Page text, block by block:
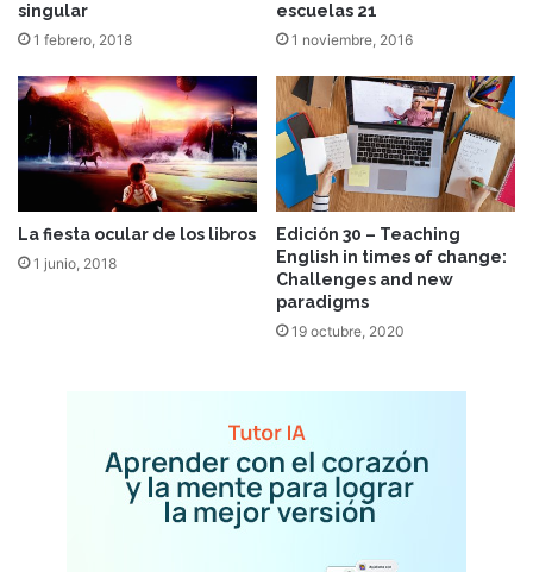
singular
1 febrero, 2018
escuelas 21
1 noviembre, 2016
La fiesta ocular de los libros
1 junio, 2018
Edición 30 – Teaching
English in times of change:
Challenges and new
paradigms
19 octubre, 2020